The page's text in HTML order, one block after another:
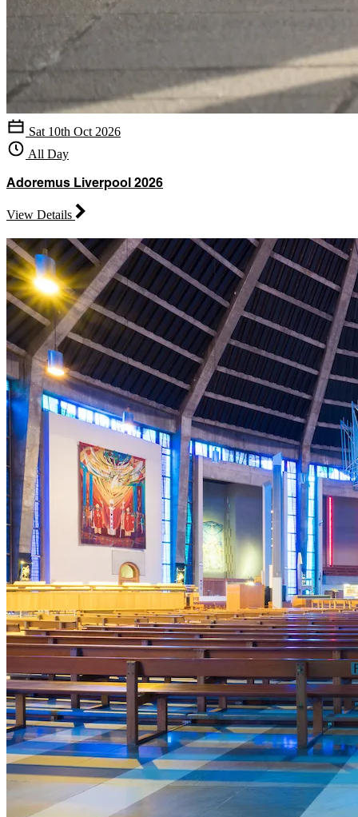
Sat 10th Oct 2026
All Day
Adoremus Liverpool 2026
View Details